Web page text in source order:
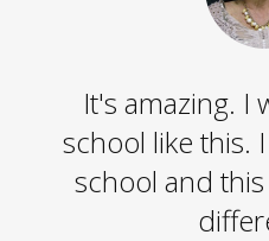
It's amazing. I
school like this.
school and